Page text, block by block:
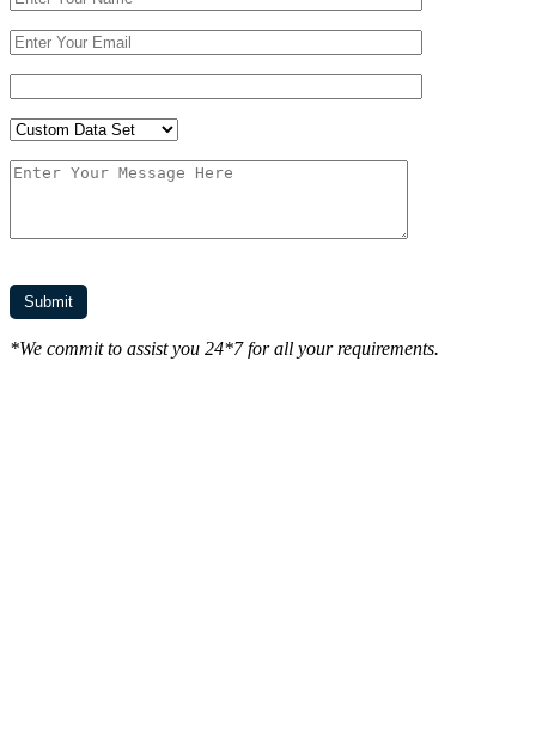
*We commit to assist you 24*7 for all your requirements.